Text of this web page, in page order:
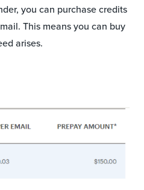
you can purchase credits
This means you can buy
arises.